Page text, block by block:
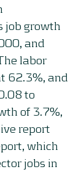
job growth
and
labor
62.3%, and
to
of 3.7%,
report
which
jobs in